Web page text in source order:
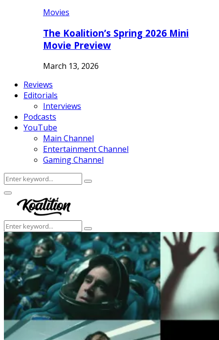
Movies
The Koalition’s Spring 2026 Mini
Movie Preview
March 13, 2026
Reviews
Editorials
Interviews
Podcasts
YouTube
Main Channel
Entertainment Channel
Gaming Channel
Search
for:
Search
Facebook
Twitter
Instagram
Youtube
Primary
Menu
Search
for:
Search